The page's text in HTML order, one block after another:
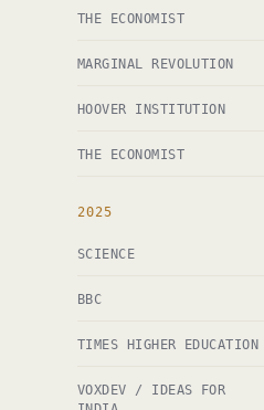
THE ECONOMIST
MARGINAL REVOLUTION
HOOVER INSTITUTION
THE ECONOMIST
2025
SCIENCE
BBC
TIMES HIGHER EDUCATION
VOXDEV / IDEAS FOR